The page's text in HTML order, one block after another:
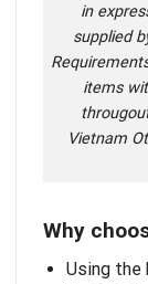
in
supplied
items
Vietnam
Why
Using